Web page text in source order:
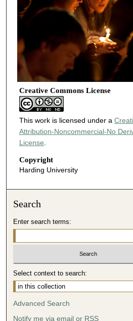
Creative Commons License
This work is licensed under a
Attribution-Noncommercial-No
License.
Copyright
Harding University
Search
Enter search terms:
Select context to search:
Advanced Search
Notify me via email or RSS